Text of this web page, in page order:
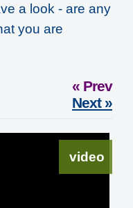
a look - are any
you are
« Prev
Next »
video